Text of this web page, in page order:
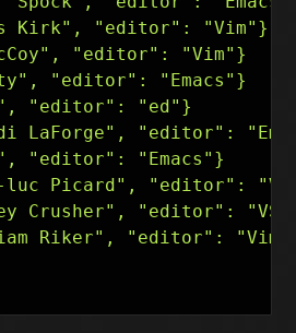
Kirk", "editor": "Vim"}
"editor": "Vim"}
"editor": "Emacs"}
"editor": "ed"}
LaForge", "editor":
"editor": "Emacs"}
luc Picard", "editor": "VS
Crusher", "editor": "VS
Riker", "editor":